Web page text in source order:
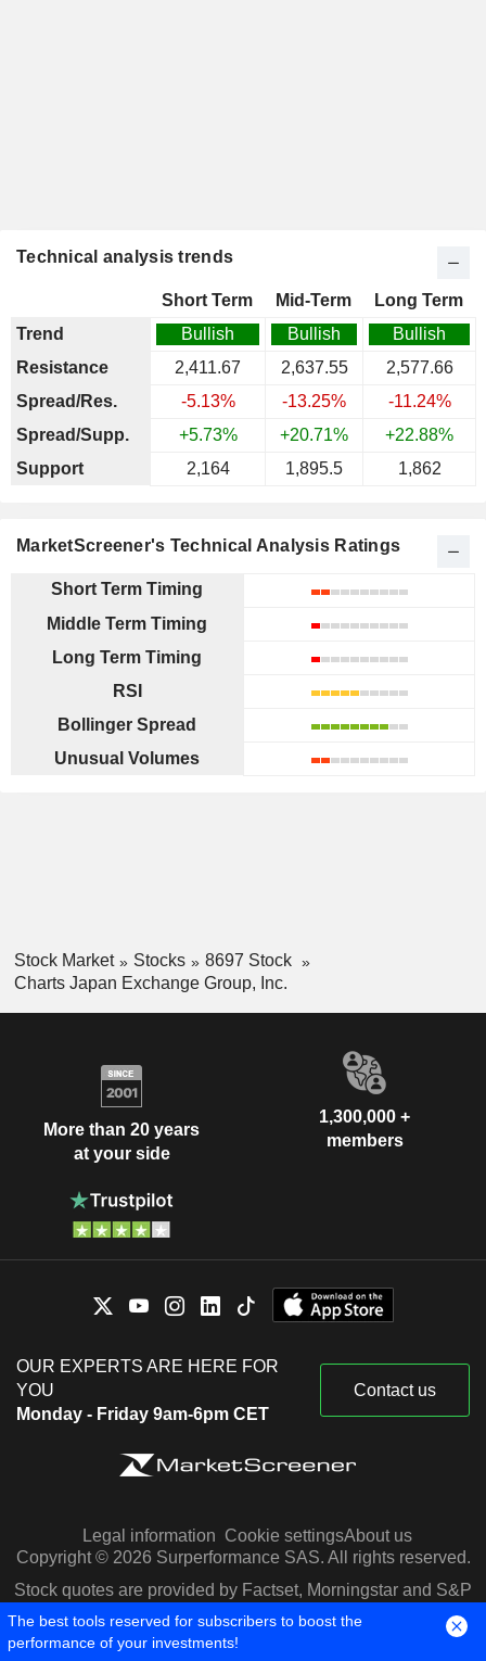
Technical analysis trends
Short Term Mid-Term
Long Term
Trend
Bullish Bullish
Bullish
Resistance
2,411.67 2,637.55
2,577.66
Spread/Res.
-5.13% -13.25%
-11.24%
Spread/Supp.
+5.73% +20.71%
+22.88%
Support
2,164 1,895.5 1,862
MarketScreener's Technical Analysis Ratings
Short Term Timing
Middle Term Timing
Long Term Timing
RSI
Bollinger Spread
Unusual Volumes
Stock Market Stocks
8697 Stock
Charts Japan Exchange Group, Inc.
More than 20 years
at your side
1,300,000 +
members
OUR EXPERTS ARE HERE FOR
YOU
Monday - Friday 9am-6pm CET
Contact us
Legal information Cookie settingsAbout us
Copyright © 2026 Surperformance SAS. All rights reserved.
Stock quotes are provided by Factset, Morningstar and S&P
Capital IQ
The best tools reserved for subscribers to boost the
performance of your investments!